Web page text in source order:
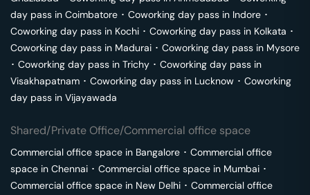
day pass in Coimbatore ･ Coworking day pass in Indore ･
Coworking day pass in Kochi ･ Coworking day pass in Kolkata ･
Coworking day pass in Madurai ･ Coworking day pass in Mysore
･ Coworking day pass in Trichy ･ Coworking day pass in
Visakhapatnam ･ Coworking day pass in Lucknow ･ Coworking
day pass in Vijayawada
Shared/Private Office/Commercial office space
Commercial office space in Bangalore ･ Commercial office
space in Chennai ･ Commercial office space in Mumbai ･
Commercial office space in New Delhi ･ Commercial office